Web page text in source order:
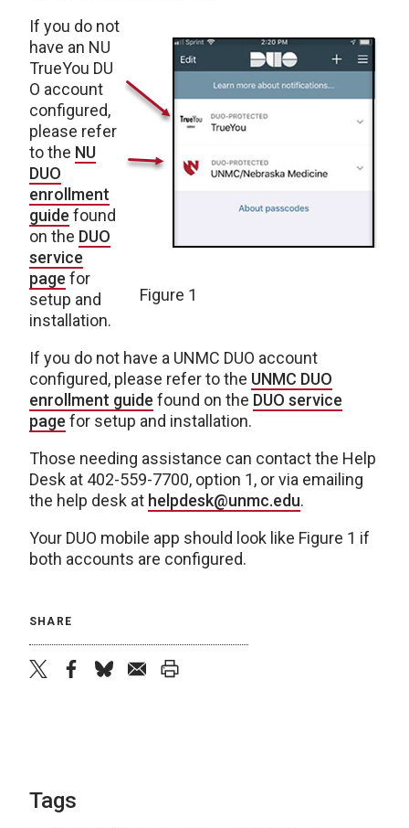
Figure 1
If you do not
have an NU
TrueYou DU
O account
configured,
please refer
to the NU
DUO
enrollment
guide found
on the DUO
service
page for
setup and
installation.
If you do not have a UNMC DUO account
configured, please refer to the UNMC DUO
enrollment guide found on the DUO service
page for setup and installation.
Those needing assistance can contact the Help
Desk at 402-559-7700, option 1, or via emailing
the help desk at helpdesk@unmc.edu.
Your DUO mobile app should look like Figure 1 if
both accounts are configured.
SHARE
Tags